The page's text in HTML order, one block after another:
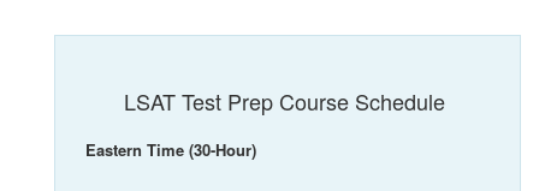
LSAT Test Prep Course Schedule
Eastern Time (30-Hour)